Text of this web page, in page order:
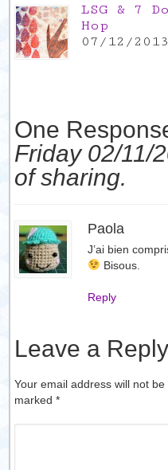
LSG & 7
Hop
07/12/2013
One
Friday 02/11/
of sharing.
Paola
J’ai bien
Bisous.
Reply
Leave a Reply
Your email address will not
marked*